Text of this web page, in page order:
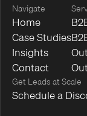
Navigate
Home
Case Studies
Insights
Contact
Get Leads at Scale
Schedule a